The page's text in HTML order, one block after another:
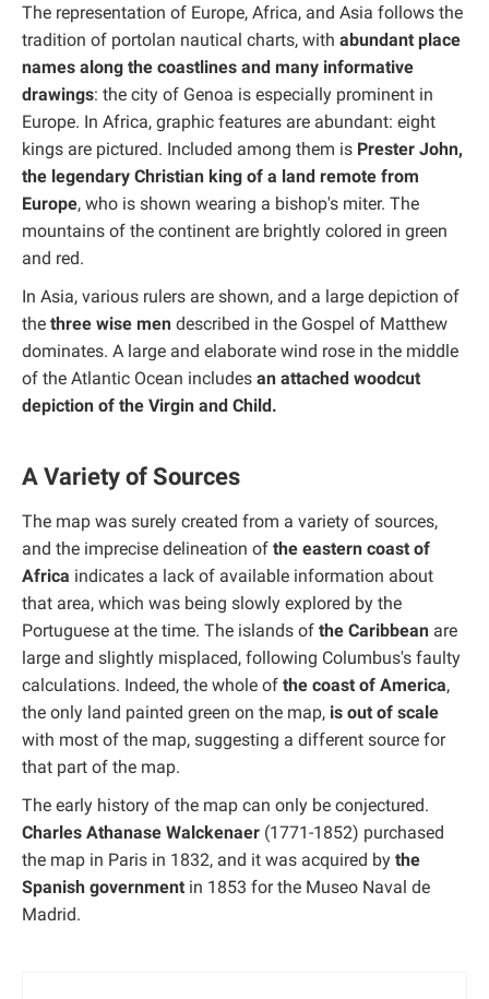
The representation of Europe, Africa, and Asia follows the
tradition of portolan nautical charts, with abundant place
names along the coastlines and many informative
drawings: the city of Genoa is especially prominent in
Europe. In Africa, graphic features are abundant: eight
kings are pictured. Included among them is Prester John,
the legendary Christian king of a land remote from
Europe, who is shown wearing a bishop's miter. The
mountains of the continent are brightly colored in green
and red.
In Asia, various rulers are shown, and a large depiction of
the three wise men described in the Gospel of Matthew
dominates. A large and elaborate wind rose in the middle
of the Atlantic Ocean includes an attached woodcut
depiction of the Virgin and Child.
A Variety of Sources
The map was surely created from a variety of sources,
and the imprecise delineation of the eastern coast of
Africa indicates a lack of available information about
that area, which was being slowly explored by the
Portuguese at the time. The islands of the Caribbean are
large and slightly misplaced, following Columbus's faulty
calculations. Indeed, the whole of the coast of America,
the only land painted green on the map, is out of scale
with most of the map, suggesting a different source for
that part of the map.
The early history of the map can only be conjectured.
Charles Athanase Walckenaer (1771-1852) purchased
the map in Paris in 1832, and it was acquired by the
Spanish government in 1853 for the Museo Naval de
Madrid.